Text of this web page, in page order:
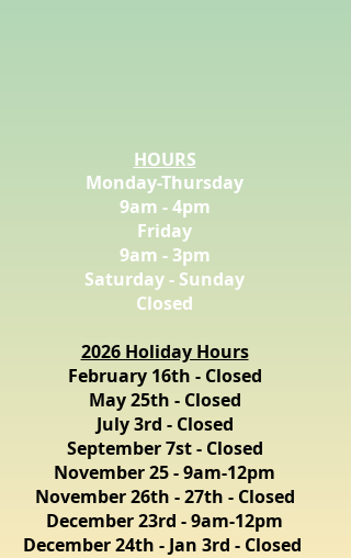
HOURS
Monday-Thursday
9am - 4pm
Friday
9am - 3pm
Saturday - Sunday
Closed
2026 Holiday Hours
February 16th - Closed
May 25th - Closed
July 3rd - Closed
September 7st - Closed
November 25 - 9am-12pm
November 26th - 27th - Closed
December 23rd - 9am-12pm
December 24th - Jan 3rd - Closed